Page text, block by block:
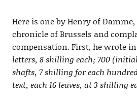
Here is one by Henry of
chronicle of Brussels and
compensation. First, he wrote
letters, 8 shilling each; 700
shafts, 7 shilling for each
text, each 16 leaves, at 3 shilling